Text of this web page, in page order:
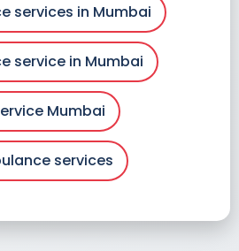
services in Mumbai
service in Mumbai
Mumbai
services